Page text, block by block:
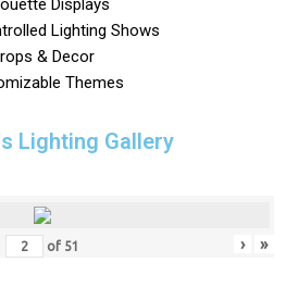
Displays
Lighting Shows
& Decor
Themes
Lighting Gallery
of 51 › »